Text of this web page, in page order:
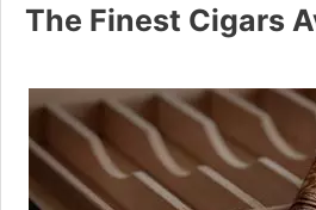
The Finest Cigars